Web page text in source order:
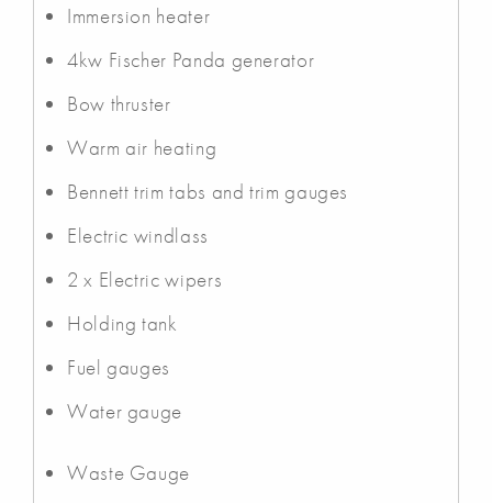
Immersion heater
4kw Fischer Panda generator
Bow thruster
Warm air heating
Bennett trim tabs and trim gauges
Electric windlass
2 x Electric wipers
Holding tank
Fuel gauges
Water gauge
Waste Gauge